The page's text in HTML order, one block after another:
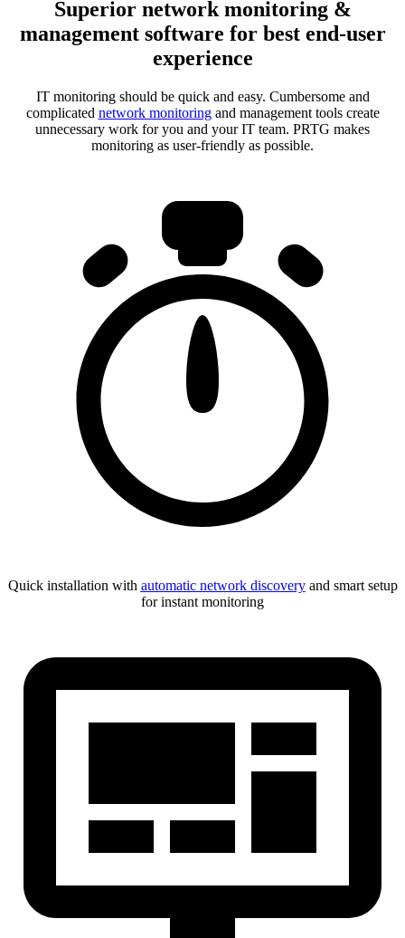
Superior network monitoring &
management software for best end-user
experience
IT monitoring should be quick and easy. Cumbersome and
complicated network monitoringand management tools create
unnecessary work for you and your IT team. PRTG makes
monitoring as user-friendly as possible.
Quick installation with automatic network discoveryand smart setup
for instant monitoring